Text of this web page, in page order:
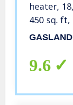
heater,
450 sq. ft,
Garages,
Propane
Hose
GASLAND
9.6